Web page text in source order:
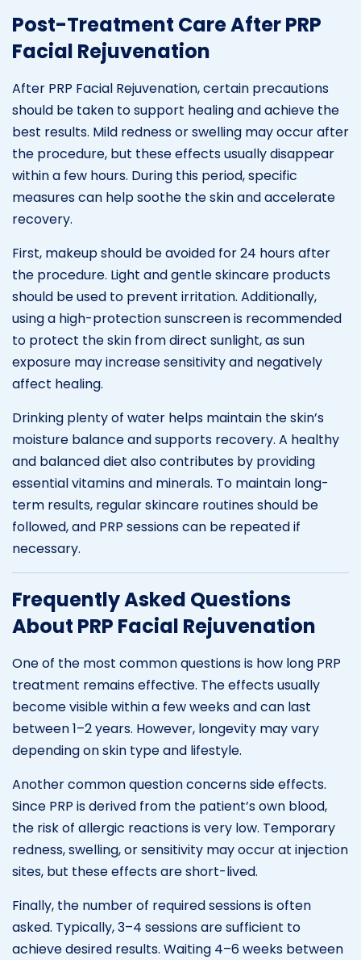
Post-Treatment Care After PRP
Facial Rejuvenation
After PRP Facial Rejuvenation, certain precautions
should be taken to support healing and achieve the
best results. Mild redness or swelling may occur after
the procedure, but these effects usually disappear
within a few hours. During this period, specific
measures can help soothe the skin and accelerate
recovery.
First, makeup should be avoided for 24 hours after
the procedure. Light and gentle skincare products
should be used to prevent irritation. Additionally,
using a high-protection sunscreen is recommended
to protect the skin from direct sunlight, as sun
exposure may increase sensitivity and negatively
affect healing.
Drinking plenty of water helps maintain the skin’s
moisture balance and supports recovery. A healthy
and balanced diet also contributes by providing
essential vitamins and minerals. To maintain long-
term results, regular skincare routines should be
followed, and PRP sessions can be repeated if
necessary.
Frequently Asked Questions
About PRP Facial Rejuvenation
One of the most common questions is how long PRP
treatment remains effective. The effects usually
become visible within a few weeks and can last
between 1–2 years. However, longevity may vary
depending on skin type and lifestyle.
Another common question concerns side effects.
Since PRP is derived from the patient’s own blood,
the risk of allergic reactions is very low. Temporary
redness, swelling, or sensitivity may occur at injection
sites, but these effects are short-lived.
Finally, the number of required sessions is often
asked. Typically, 3–4 sessions are sufficient to
achieve desired results. Waiting 4–6 weeks between